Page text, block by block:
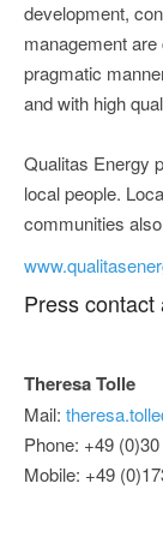
development,
management
pragmatic
and with high
Qualitas Energy
local people.
communities
Press
Theresa Tolle
Mail:
Phone: +49
Mobile: +49